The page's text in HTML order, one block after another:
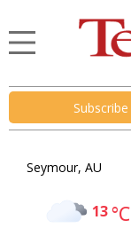
Subscribe
Seymour, AU
13°C